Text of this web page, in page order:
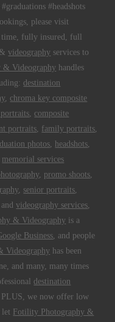
#headshots
please visit
fully insured, full
&videography services to
& Videography handles
destination
, chroma key composite
, composite
portraits, family portraits,
photos, headshots,
memorial services
, promo shoots,
, senior portraits,
andvideography services,
& Videography is a
Business, and people
Videography has been
and many, many times
destination
PLUS, we now offer low
let Fotility Photography &